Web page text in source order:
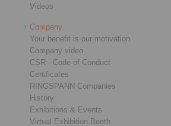
Videos
Company
Your benefit is our motivation
Company video
CSR - Code of Conduct
Certificates
RINGSPANN Companies
History
Exhibitions & Events
Virtual Exhibition Booth